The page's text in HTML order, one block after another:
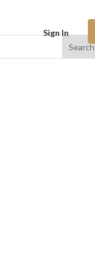
Sign In
Search